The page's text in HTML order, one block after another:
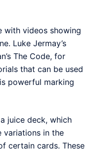
with videos showing
Luke Jermay’s
The Code, for
that can be used
powerful marking
juice deck, which
variations in the
certain cards. These